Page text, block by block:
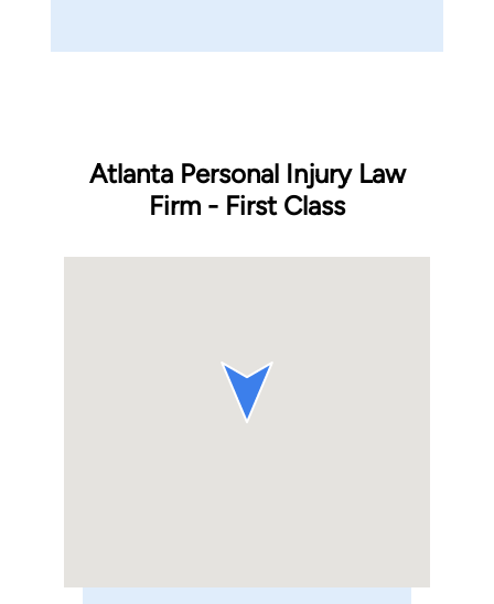
Atlanta Personal Injury Law
Firm - First Class